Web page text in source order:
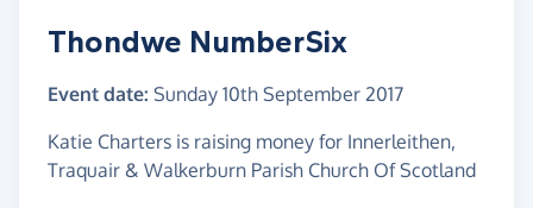
Thondwe NumberSix
Event date: Sunday 10th September 2017
Katie Charters is raising money for Innerleithen,
Traquair & Walkerburn Parish Church Of Scotland